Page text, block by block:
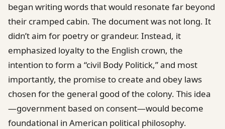
began writing words that would resonate far beyond
their cramped cabin. The document was not long. It
didn’t aim for poetry or grandeur. Instead, it
emphasized loyalty to the English crown, the
intention to form a “civil Body Politick,” and most
importantly, the promise to create and obey laws
chosen for the general good of the colony. This idea
—government based on consent—would become
foundational in American political philosophy.